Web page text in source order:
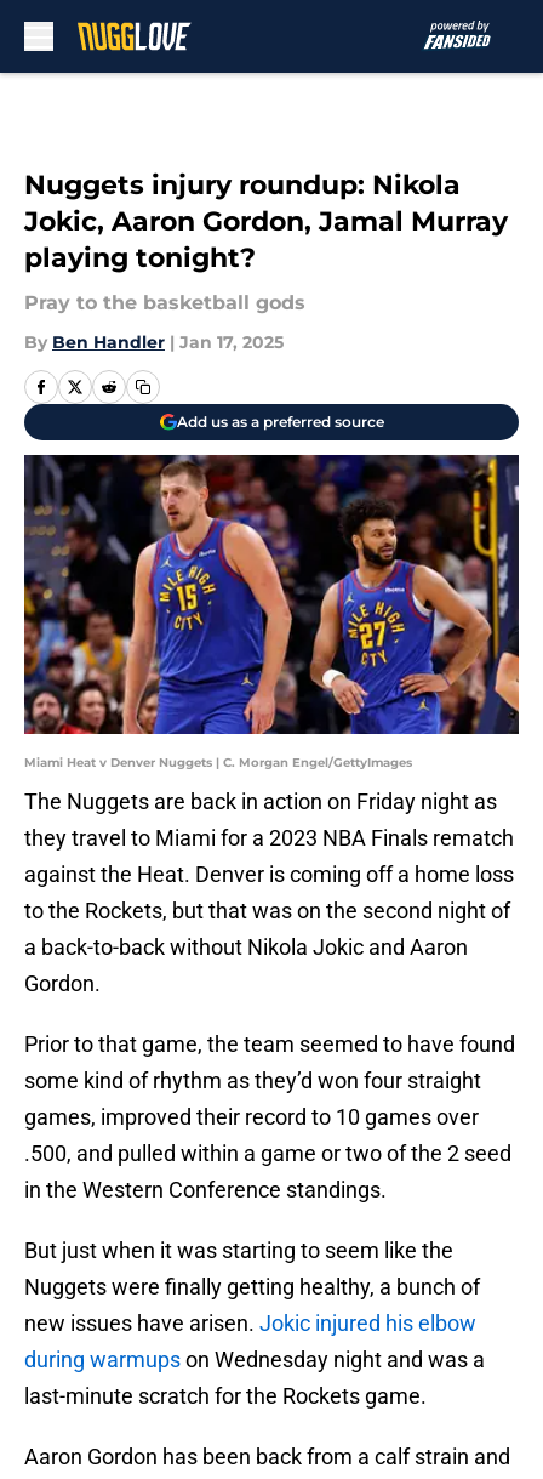
Nuggets injury roundup: Nikola
Jokic, Aaron Gordon, Jamal Murray
playing tonight?
Pray to the basketball gods
By Ben Handler | Jan 17, 2025
Add us as a preferred source
Miami Heat v Denver Nuggets | C. Morgan Engel/GettyImages
The Nuggets are back in action on Friday night as
they travel to Miami for a 2023 NBA Finals rematch
against the Heat. Denver is coming off a home loss
to the Rockets, but that was on the second night of
a back-to-back without Nikola Jokic and Aaron
Gordon.
Prior to that game, the team seemed to have found
some kind of rhythm as they’d won four straight
games, improved their record to 10 games over
.500, and pulled within a game or two of the 2 seed
in the Western Conference standings.
But just when it was starting to seem like the
Nuggets were finally getting healthy, a bunch of
new issues have arisen. Jokic injured his elbow
during warmupson Wednesday night and was a
last-minute scratch for the Rockets game.
Aaron Gordon has been back from a calf strain and